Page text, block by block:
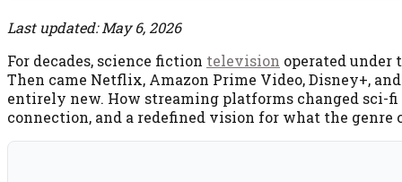
Last updated: May 6, 2026
For decades, science fiction television operated under
Then came Netflix, Amazon Prime Video, Disney+,
entirely new. How streaming platforms changed sci-
connection, and a redefined vision for what the genre